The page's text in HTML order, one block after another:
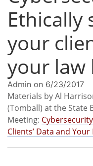
Ethically
your
your law
Admin on 6/23/2017
Materials by Al
(Tomball) at the State
Meeting:
Clients’ Data and Your